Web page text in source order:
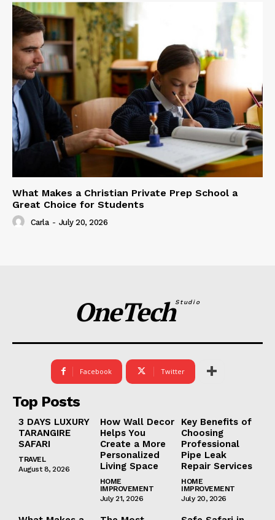
What Makes a Christian Private Prep School a
Great Choice for Students
Carla - July 20, 2026
OneTechStudio
Facebook Twitter
Top Posts
3 DAYS LUXURY
TARANGIRE
SAFARI
TRAVEL
August 8, 2026
How Wall Decor
Helps You
Create a More
Personalized
Living Space
HOME
IMPROVEMENT
July 21, 2026
Key Benefits of
Choosing
Professional
Pipe Leak
Repair Services
HOME
IMPROVEMENT
July 20, 2026